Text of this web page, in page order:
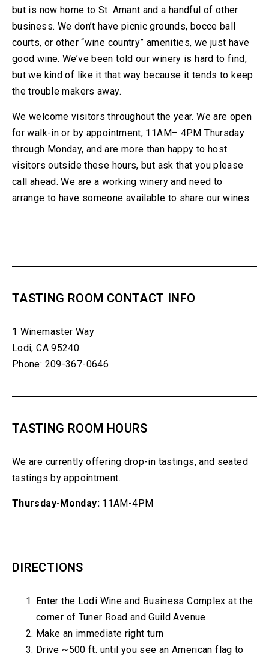
but is now home to St. Amant and a handful of other
business. We don’t have picnic grounds, bocce ball
courts, or other “wine country” amenities, we just have
good wine. We’ve been told our winery is hard to find,
but we kind of like it that way because it tends to keep
the trouble makers away.
We welcome visitors throughout the year. We are open
for walk-in or by appointment, 11AM– 4PM Thursday
through Monday, and are more than happy to host
visitors outside these hours, but ask that you please
call ahead. We are a working winery and need to
arrange to have someone available to share our wines.
TASTING ROOM CONTACT INFO
1 Winemaster Way
Lodi, CA 95240
Phone: 209-367-0646
TASTING ROOM HOURS
We are currently offering drop-in tastings, and seated
tastings by appointment.
Thursday-Monday:11AM-4PM
DIRECTIONS
Enter the Lodi Wine and Business Complex at the
corner of Tuner Road and Guild Avenue
Make an immediate right turn
Drive ~500 ft. until you see an American flag to